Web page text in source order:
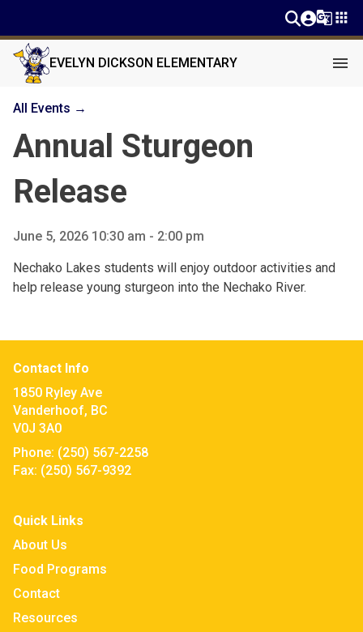
g_translateapps
EVELYN DICKSON ELEMENTARY menu
All Events →
Annual Sturgeon
Release
June 5, 2026 10:30 am - 2:00 pm
Nechako Lakes students will enjoy outdoor activities and
help release young sturgeon into the Nechako River.
Contact Info
1850 Ryley Ave
Vanderhoof, BC
V0J 3A0
Phone: (250) 567-2258
Fax: (250) 567-9392
Quick Links
About Us
Food Programs
Contact
Resources